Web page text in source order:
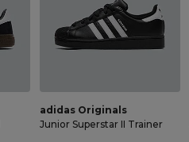
adidas Originals
Junior Superstar II Trainer